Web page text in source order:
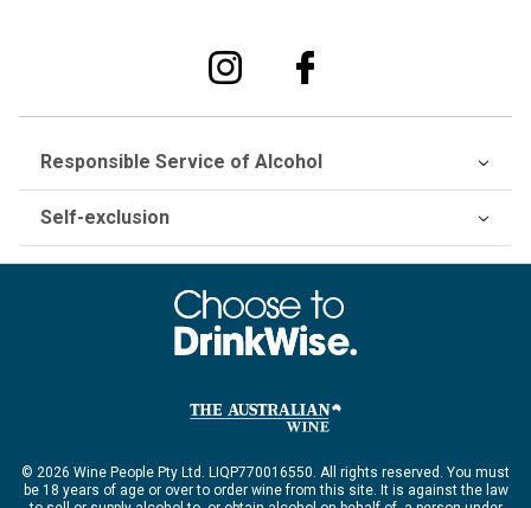
Responsible Service of Alcohol
Self-exclusion
© 2026 Wine People Pty Ltd. LIQP770016550. All rights reserved. You must
be 18 years of age or over to order wine from this site. It is against the law